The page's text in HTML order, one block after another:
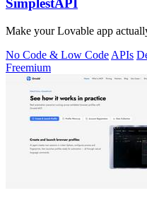
SimplestAPI
Make your Lovable app
No Code & Low Code APIs
Freemium